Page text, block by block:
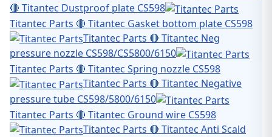
🔴 Titantec Dustproof plate CS598
Titantec Parts 🔴 Titantec Gasket bottom plate CS598
Titantec Parts 🔴 Titantec Neg
pressure nozzle CS598/CS5800/6150
Titantec Parts 🔴 Titantec Spring nozzle CS598
Titantec Parts 🔴 Titantec Negative
pressure tube CS598/5800/6150
Titantec Parts 🔴 Titantec Ground wire CS598
Titantec Parts 🔴 Titantec Anti Scald